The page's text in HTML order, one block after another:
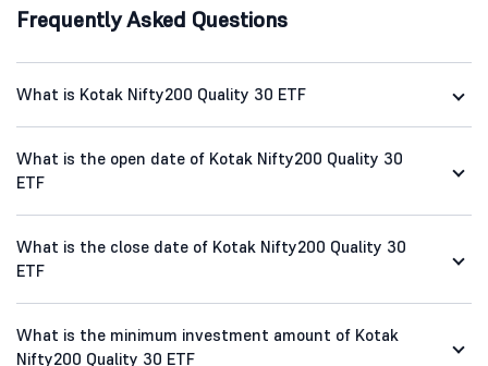
Frequently Asked Questions
What is Kotak Nifty200 Quality 30 ETF
What is the open date of Kotak Nifty200 Quality 30
ETF
What is the close date of Kotak Nifty200 Quality 30
ETF
What is the minimum investment amount of Kotak
Nifty200 Quality 30 ETF